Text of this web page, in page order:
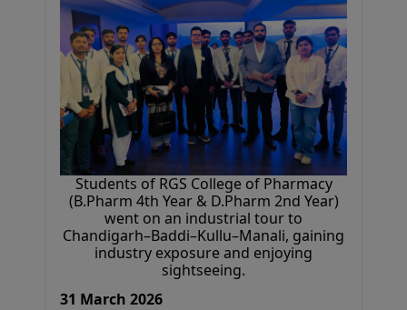
Students of RGS College of Pharmacy
(B.Pharm 4th Year & D.Pharm 2nd Year)
went on an industrial tour to
Chandigarh–Baddi–Kullu–Manali, gaining
industry exposure and enjoying
sightseeing.
31 March 2026